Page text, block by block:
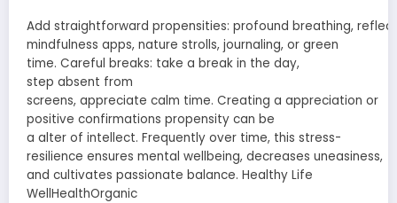
Add straightforward propensities: profound breathing,
mindfulness apps, nature strolls, journaling, or green
time. Careful breaks: take a break in the day,
step absent from
screens, appreciate calm time. Creating a appreciation or
positive confirmations propensity can be
a alter of intellect. Frequently over time, this stress-
resilience ensures mental wellbeing, decreases uneasiness,
and cultivates passionate balance. Healthy Life
WellHealthOrganic